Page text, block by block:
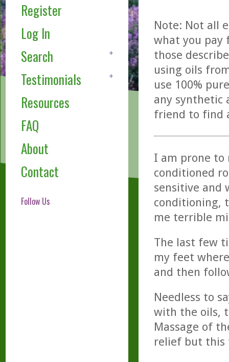
Register
Log In
Search
Testimonials
Resources
FAQ
About
Contact
Follow Us
Note: Not all
what you pay
those
using oils
use 100%
any synthetic
friend to find
I am prone to
conditioned
sensitive and
conditioning,
me terrible
The last few
my feet
and then
Needless to
with the oils,
Massage of
relief but this